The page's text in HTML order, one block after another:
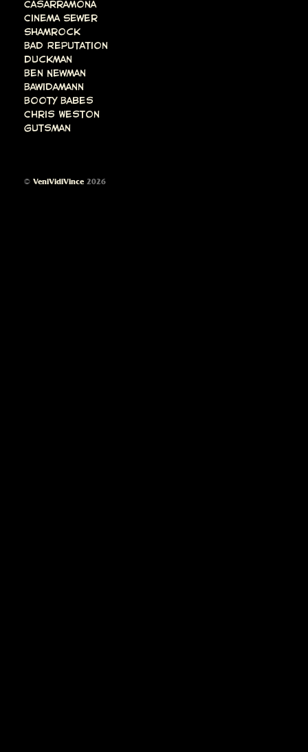
Casarramona
Cinema Sewer
Shamrock
Bad Reputation
Duckman
Ben Newman
Bawidamann
Booty Babes
Chris Weston
Gutsman
© VeniVidiVince 2026